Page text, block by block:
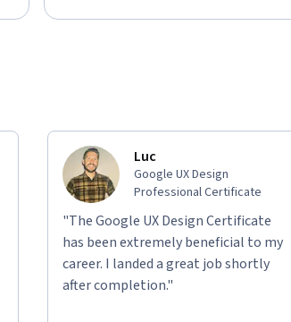
Luc
Google UX Design
Professional Certificate
"The Google UX Design Certificate
has been extremely beneficial to my
career. I landed a great job shortly
after completion."